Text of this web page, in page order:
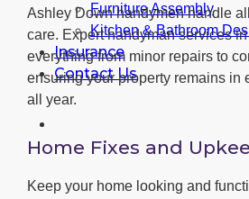
Furniture Assembly
Kitchen & Bathroom
Insurance
Contact Us
Ashley Down handymen handle
care. Expert handyman services
everything from minor repairs to
ensuring your property remains in
all year.
Home Fixes and
Keep your home looking and